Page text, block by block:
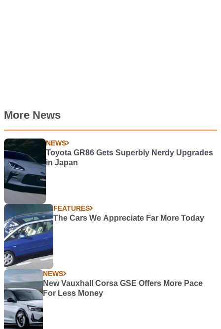
More News
NEWS
Toyota GR86 Gets Superbly Nerdy Upgrades
in Japan
FEATURES
The Cars We Appreciate Far More Today
NEWS
New Vauxhall Corsa GSE Offers More Pace
For Less Money